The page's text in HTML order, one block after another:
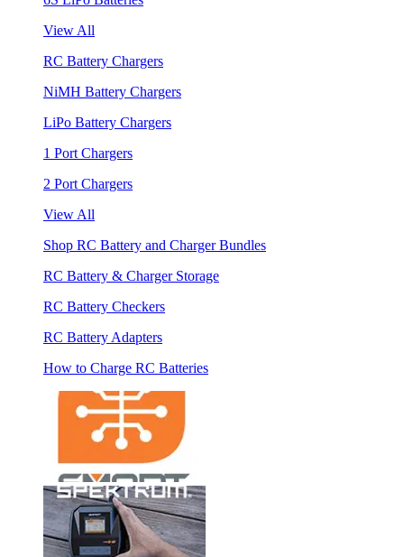
View All
RC Battery Chargers
NiMH Battery Chargers
LiPo Battery Chargers
1 Port Chargers
2 Port Chargers
View All
Shop RC Battery and Charger Bundles
RC Battery & Charger Storage
RC Battery Checkers
RC Battery Adapters
How to Charge RC Batteries